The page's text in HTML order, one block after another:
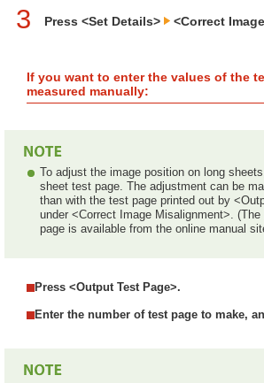
3 Press <Set Details> <Correct
If you want to enter the values of the
measured manually:
To adjust the image position on long
sheet test page. The adjustment can be
than with the test page printed out by
under <Correct Image Misalignment>.
page is available from the online manual
Press <Output Test Page>.
Enter the number of test page to make,